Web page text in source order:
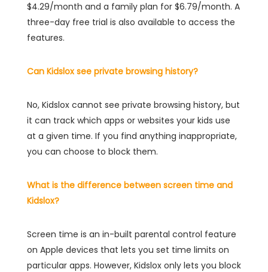
$4.29/month and a family plan for $6.79/month. A
three-day free trial is also available to access the
features.
Can Kidslox see private browsing history?
No, Kidslox cannot see private browsing history, but
it can track which apps or websites your kids use
at a given time. If you find anything inappropriate,
you can choose to block them.
What is the difference between screen time and
Kidslox?
Screen time is an in-built parental control feature
on Apple devices that lets you set time limits on
particular apps. However, Kidslox only lets you block